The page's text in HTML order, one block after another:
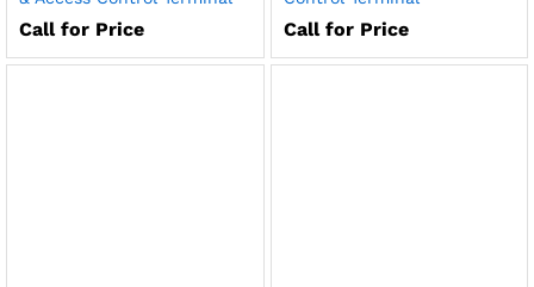
Call for Price Call for Price